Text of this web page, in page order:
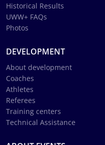
Historical Results
UWW+ FAQs
Photos
DEVELOPMENT
About development
Coaches
Athletes
Referees
Training centers
Technical Assistance